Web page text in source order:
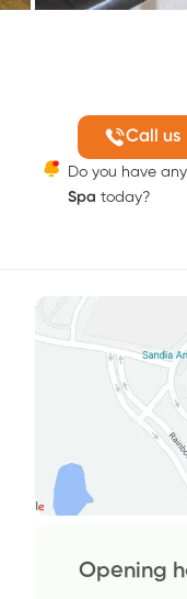
Call us
Do you have
Spa today?
Opening